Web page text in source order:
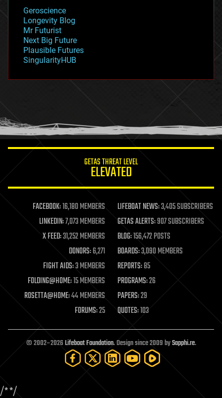
geopolitics
governance
government
gravity
habitats
hacking
humor
information science
life extension
machine learning
mapping
materials
mathematics
military
mobile phones
moore's law
nanotechnology
neuroscience
open access
open source
particle physics
Geroscience
Longevity Blog
Mr Futurist
Next Big Future
Plausible Futures
SingularityHUB
GETAS THREAT LEVEL
ELEVATED
FACEBOOK:16,180 MEMBERS LIFEBOAT NEWS:3,405 SUBSCRIBERS
LINKEDIN:7,073 MEMBERS GETAS ALERTS:907 SUBSCRIBERS
X FEED:31,252 MEMBERS BLOG:156,472 POSTS
DONORS:6,271 BOARDS:3,090 MEMBERS
FIGHT AIDS:3 MEMBERS REPORTS:85
FOLDING@HOME:15 MEMBERS PROGRAMS:26
ROSETTA@HOME:44 MEMBERS PAPERS:29
FORUMS:25 QUOTES:103
© 2002–2026Lifeboat Foundation. Design since 2009 bySapphi.re.
/**/